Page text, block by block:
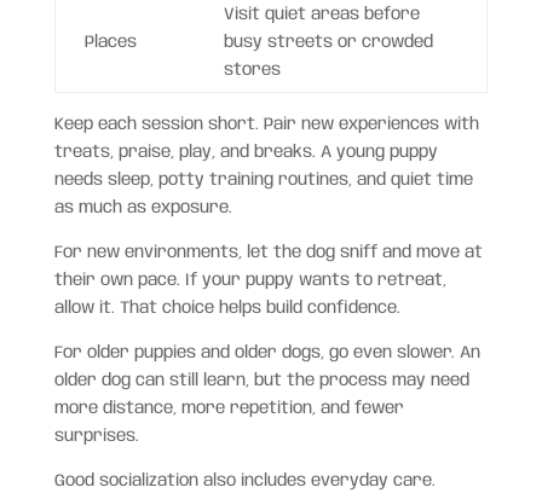
Places
Visit quiet areas before
busy streets or crowded
stores
Keep each session short. Pair new experiences with
treats, praise, play, and breaks. A young puppy
needs sleep, potty training routines, and quiet time
as much as exposure.
For new environments, let the dog sniff and move at
their own pace. If your puppy wants to retreat,
allow it. That choice helps build confidence.
For older puppies and older dogs, go even slower. An
older dog can still learn, but the process may need
more distance, more repetition, and fewer
surprises.
Good socialization also includes everyday care.